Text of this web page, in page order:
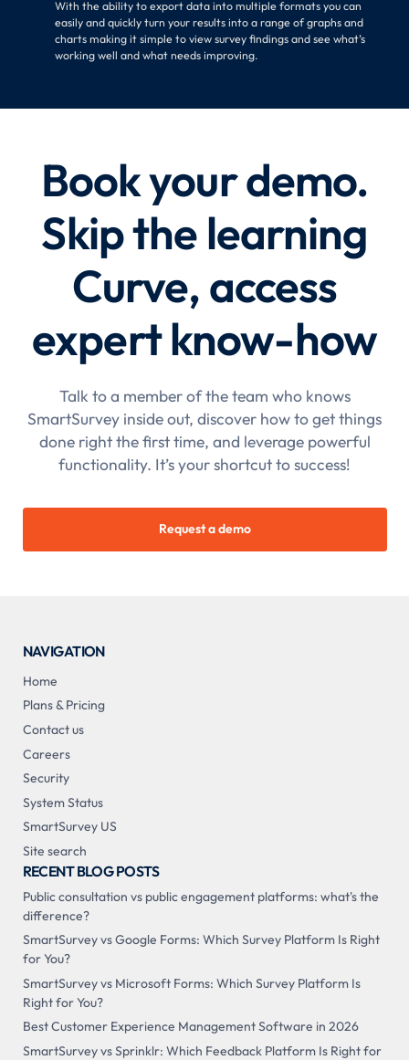
With the ability to export data into multiple formats you can
easily and quickly turn your results into a range of graphs and
charts making it simple to view survey findings and see what’s
working well and what needs improving.
Book your demo.
Skip the learning
Curve, access
expert know-how
Talk to a member of the team who knows
SmartSurvey inside out, discover how to get things
done right the first time, and leverage powerful
functionality. It’s your shortcut to success!
Request a demo
NAVIGATION
Home
Plans & Pricing
Contact us
Careers
Security
System Status
SmartSurvey US
Site search
RECENT BLOG POSTS
Public consultation vs public engagement platforms: what's the
difference?
SmartSurvey vs Google Forms: Which Survey Platform Is Right
for You?
SmartSurvey vs Microsoft Forms: Which Survey Platform Is
Right for You?
Best Customer Experience Management Software in 2026
SmartSurvey vs Sprinklr: Which Feedback Platform Is Right for